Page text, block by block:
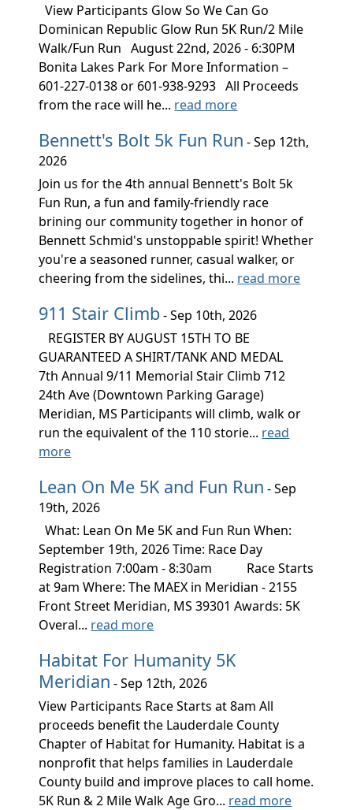
View Participants Glow So We Can Go
Dominican Republic Glow Run 5K Run/2 Mile
Walk/Fun Run August 22nd, 2026 - 6:30PM
Bonita Lakes Park For More Information –
601-227-0138 or 601-938-9293 All Proceeds
from the race will he... read more
Bennett's Bolt 5k Fun Run - Sep 12th,
2026
Join us for the 4th annual Bennett's Bolt 5k
Fun Run, a fun and family-friendly race
brining our community together in honor of
Bennett Schmid's unstoppable spirit! Whether
you're a seasoned runner, casual walker, or
cheering from the sidelines, thi... read more
911 Stair Climb- Sep 10th, 2026
REGISTER BY AUGUST 15TH TO BE
GUARANTEED A SHIRT/TANK AND MEDAL
7th Annual 9/11 Memorial Stair Climb 712
24th Ave (Downtown Parking Garage)
Meridian, MS Participants will climb, walk or
run the equivalent of the 110 storie... read
more
Lean On Me 5K and Fun Run - Sep
19th, 2026
What: Lean On Me 5K and Fun Run When:
September 19th, 2026 Time: Race Day
Registration 7:00am - 8:30am Race Starts
at 9am Where: The MAEX in Meridian - 2155
Front Street Meridian, MS 39301 Awards: 5K
Overal... read more
Habitat For Humanity 5K
Meridian - Sep 12th, 2026
View Participants Race Starts at 8am All
proceeds benefit the Lauderdale County
Chapter of Habitat for Humanity. Habitat is a
nonprofit that helps families in Lauderdale
County build and improve places to call home.
5K Run & 2 Mile Walk Age Gro... read more